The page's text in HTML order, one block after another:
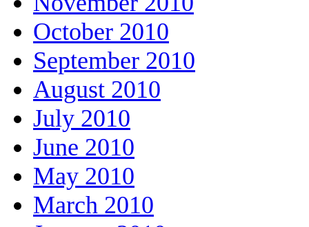
October 2010
September 2010
August 2010
July 2010
June 2010
May 2010
March 2010